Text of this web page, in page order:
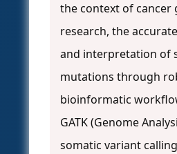
the context of cancer
research, the
and interpretation of
mutations through
bioinformatic
GATK (Genome
somatic variant